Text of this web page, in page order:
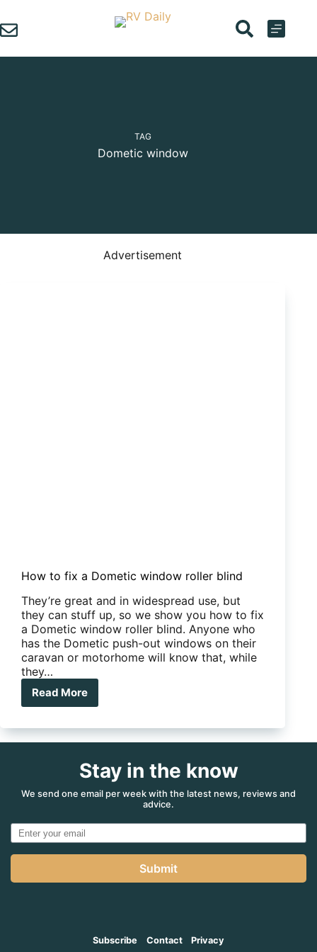
to
content
TAG
Dometic window
Advertisement
How to fix a Dometic window roller blind
They’re great and in widespread use, but
they can stuff up, so we show you how to fix
a Dometic window roller blind. Anyone who
has the Dometic push-out windows on their
caravan or motorhome will know that, while
they…
Read More
How
fix
window
roller
blind
Stay in the know
We send one email per week with the latest news, reviews and
advice.
Submit
Subscribe Contact Privacy